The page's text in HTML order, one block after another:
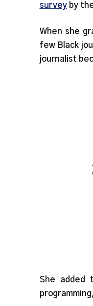
surveyby
When she
few Black
journalist
She added